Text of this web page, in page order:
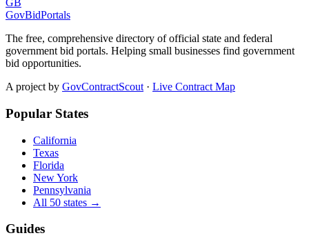
GB
GovBidPortals
The free, comprehensive directory of official state and federal
government bid portals. Helping small businesses find government
bid opportunities.
A project by GovContractScout · Live Contract Map
Popular States
California
Texas
Florida
New York
Pennsylvania
All 50 states →
Guides